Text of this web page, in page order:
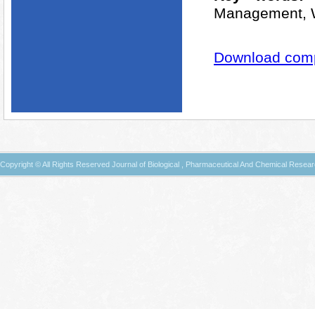
Management,
Download
Copyright © All Rights Reserved Journal of Biological , Pharmaceutical And Chemical